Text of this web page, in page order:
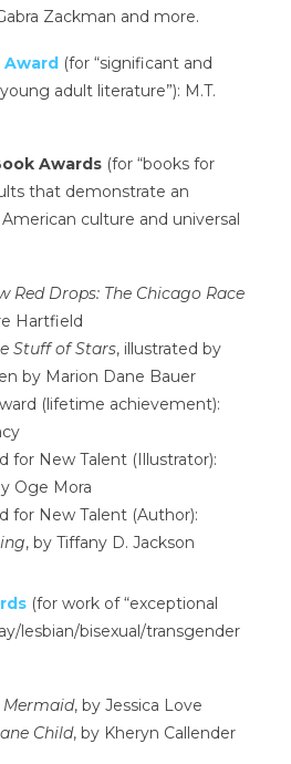
Zackman and more.
Award(for “significant and
adult literature”): M.T.
Awards (for “books for
that demonstrate an
culture and universal
Red Drops: The Chicago Race
Hartfield
Stuff of Stars, illustrated by
by Marion Dane Bauer
(lifetime achievement):
for New Talent (Illustrator):
Oge Mora
for New Talent (Author):
, by Tiffany D. Jackson
(for work of “exceptional
lesbian/bisexual/transgender
Mermaid, by Jessica Love
Child, by Kheryn Callender